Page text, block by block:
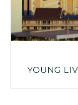
YOUNG